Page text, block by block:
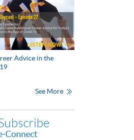
Advice in the
See More
Connect